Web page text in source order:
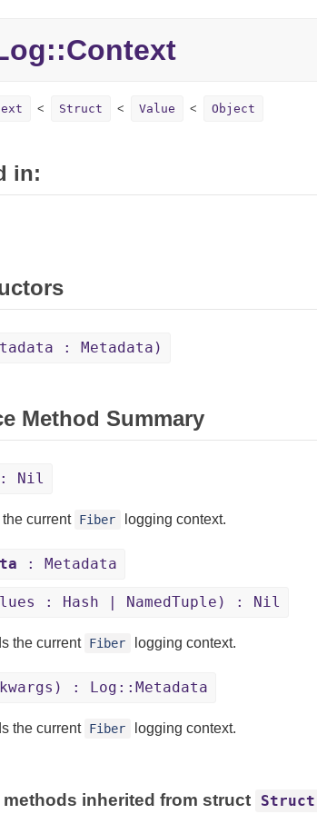
Context
Struct Value Object
in:
: Metadata)
Method Summary
Nil
current Fiber logging context.
: Metadata
: Hash | NamedTuple) : Nil
the current Fiber logging context.
: Log::Metadata
the current Fiber logging context.
methods inherited from struct Struct